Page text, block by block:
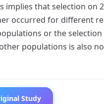
implies that selection on
occurred for different
or the selection
populations is also
Study